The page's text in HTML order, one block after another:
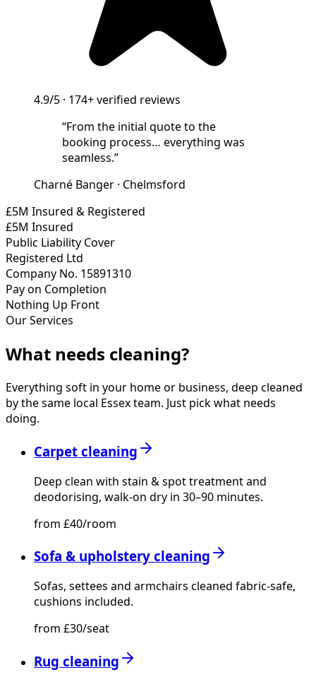
4.9/5 · 174+verified reviews
“From the initial quote to the
booking process… everything was
seamless.”
Charné Banger · Chelmsford
£5M Insured & Registered
£5M Insured
Public Liability Cover
Registered Ltd
Company No. 15891310
Pay on Completion
Nothing Up Front
Our Services
What needs cleaning?
Everything soft in your home or business, deep cleaned
by the same local Essex team. Just pick what needs
doing.
Carpet cleaning
Deep clean with stain & spot treatment and
deodorising, walk-on dry in 30–90 minutes.
from £40/room
Sofa & upholstery cleaning
Sofas, settees and armchairs cleaned fabric-safe,
cushions included.
from £30/seat
Rug cleaning